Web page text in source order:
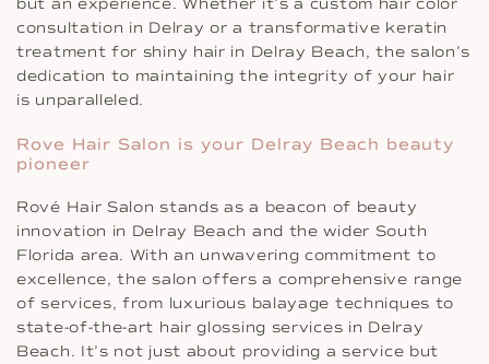
consultation in Delray or a transformative keratin
treatment for shiny hair in Delray Beach, the salon’s
dedication to maintaining the integrity of your hair
is unparalleled.
Rove Hair Salon is your Delray Beach beauty
pioneer
Rové Hair Salon stands as a beacon of beauty
innovation in Delray Beach and the wider South
Florida area. With an unwavering commitment to
excellence, the salon offers a comprehensive range
of services, from luxurious balayage techniques to
state-of-the-art hair glossing services in Delray
Beach. It’s not just about providing a service but